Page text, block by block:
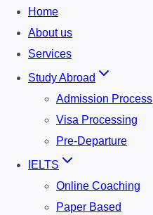
Home
About us
Services
Study Abroad
Admission Process
Visa Processing
Pre-Departure
IELTS
Online Coaching
Paper Based